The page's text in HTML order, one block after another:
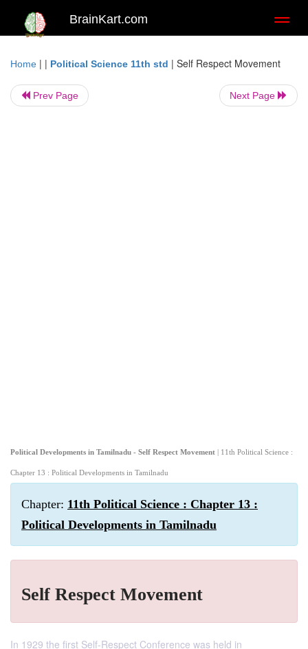
BrainKart.com
Home | | Political Science 11th std | Self Respect Movement
Prev Page Next Page
Political Developments in Tamilnadu - Self Respect Movement | 11th Political Science :
Chapter 13 : Political Developments in Tamilnadu
Chapter: 11th Political Science : Chapter 13 :
Political Developments in Tamilnadu
Self Respect Movement
In 1929 the first Self-Respect Conference was held in